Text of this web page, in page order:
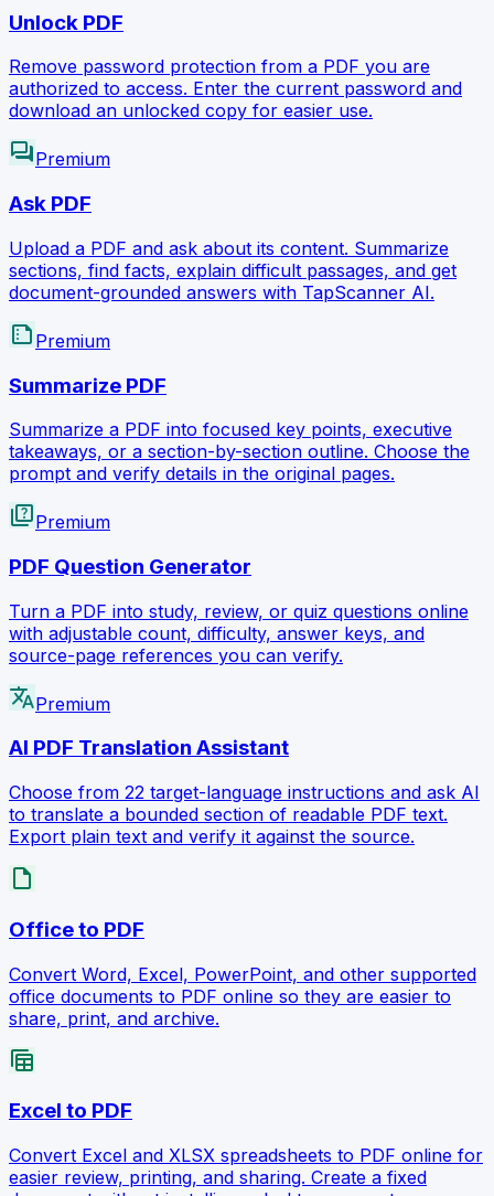
Unlock PDF
Remove password protection from a PDF you are
authorized to access. Enter the current password and
download an unlocked copy for easier use.
forumPremium
Ask PDF
Upload a PDF and ask about its content. Summarize
sections, find facts, explain difficult passages, and get
document-grounded answers with TapScanner AI.
summarize Premium
Summarize PDF
Summarize a PDF into focused key points, executive
takeaways, or a section-by-section outline. Choose the
prompt and verify details in the original pages.
quizPremium
PDF Question Generator
Turn a PDF into study, review, or quiz questions online
with adjustable count, difficulty, answer keys, and
source-page references you can verify.
translatePremium
AI PDF Translation Assistant
Choose from 22 target-language instructions and ask AI
to translate a bounded section of readable PDF text.
Export plain text and verify it against the source.
draft
Office to PDF
Convert Word, Excel, PowerPoint, and other supported
office documents to PDF online so they are easier to
share, print, and archive.
table_view
Excel to PDF
Convert Excel and XLSX spreadsheets to PDF online for
easier review, printing, and sharing. Create a fixed